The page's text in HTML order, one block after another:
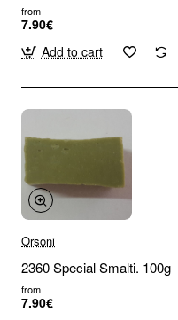
from
7.90€
Add to cart
Orsoni
2360 Special Smalti. 100g
from
7.90€